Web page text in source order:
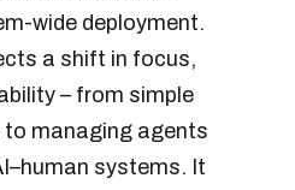
wide deployment.
a shift in focus,
– from simple
managing agents
systems. It